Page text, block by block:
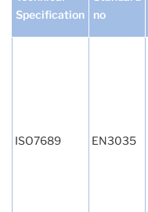
Specification
no
ISO7689 EN3035